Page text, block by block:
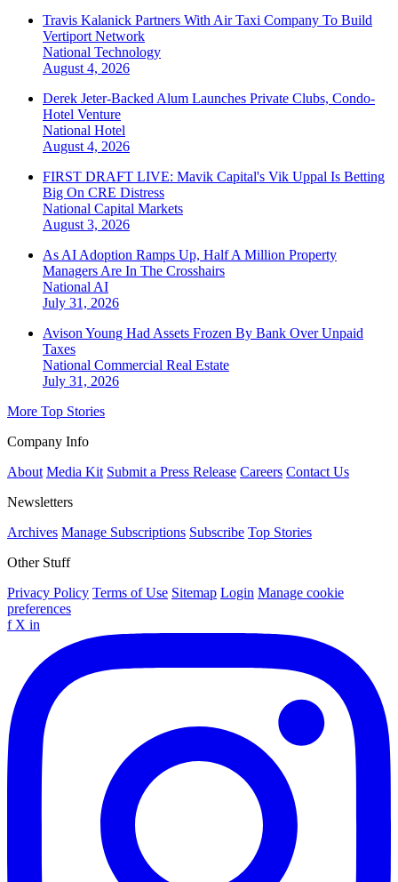
Travis Kalanick Partners With Air Taxi Company To Build
Vertiport Network
National Technology
August 4, 2026
Derek Jeter-Backed Alum Launches Private Clubs, Condo-
Hotel Venture
National Hotel
August 4, 2026
FIRST DRAFT LIVE: Mavik Capital's Vik Uppal Is Betting
Big On CRE Distress
National Capital Markets
August 3, 2026
As AI Adoption Ramps Up, Half A Million Property
Managers Are In The Crosshairs
National AI
July 31, 2026
Avison Young Had Assets Frozen By Bank Over Unpaid
Taxes
National Commercial Real Estate
July 31, 2026
More Top Stories
Company Info
About Media Kit Submit a Press Release Careers Contact Us
Newsletters
Archives Manage Subscriptions Subscribe Top Stories
Other Stuff
Privacy Policy Terms of Use Sitemap Login Manage cookie
preferences
f X in